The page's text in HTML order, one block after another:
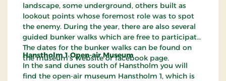
landscape, some underground, others built as
lookout points whose foremost role was to spot
the enemy. During the year, there are also several
guided bunker walks which are free to participate.
The dates for the bunker walks can be found on
the museum's website or facebook page.
Hanstholm 1 Open-air Museum
In the sand dunes south of Hanstholm you will
find the open-air museum Hanstholm 1, which is